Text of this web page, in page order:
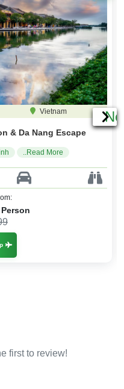
Vietnam
& Da Nang Escape
..Read More
Person
first to review!